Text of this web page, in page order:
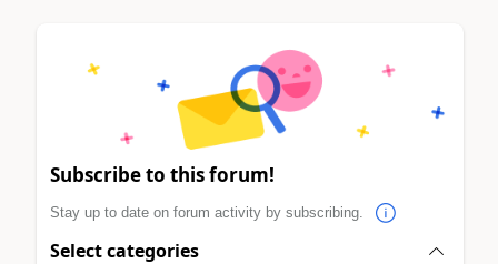
Subscribe to this forum!
Stay up to date on forum activity by subscribing.
Select categories